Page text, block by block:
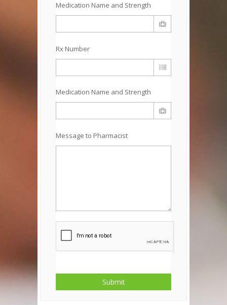
Medication Name and Strength
Rx Number
Medication Name and Strength
Message to Pharmacist
Submit